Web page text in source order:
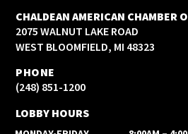
CHALDEAN AMERICAN CHAMBER
2075 WALNUT LAKE ROAD
WEST BLOOMFIELD, MI 48323
PHONE
(248) 851-1200
LOBBY HOURS